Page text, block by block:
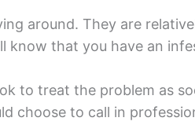
around. They are
know that you have an
to treat the problem as
choose to call in